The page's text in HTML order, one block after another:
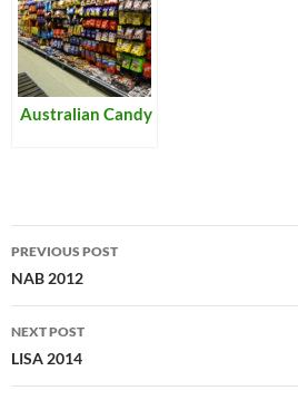
Australian Candy
Post
navigation
PREVIOUS POST
NAB 2012
NEXT POST
LISA 2014